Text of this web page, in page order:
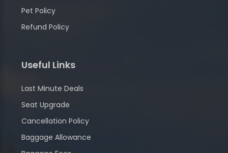
Pet Policy
Refund Policy
Useful Links
Last Minute Deals
Seat Upgrade
Cancellation Policy
Baggage Allowance